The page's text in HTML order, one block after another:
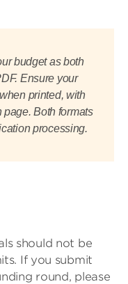
budget as both
Ensure your
printed, with
Both formats
processing.
should not be
If you submit
round, please